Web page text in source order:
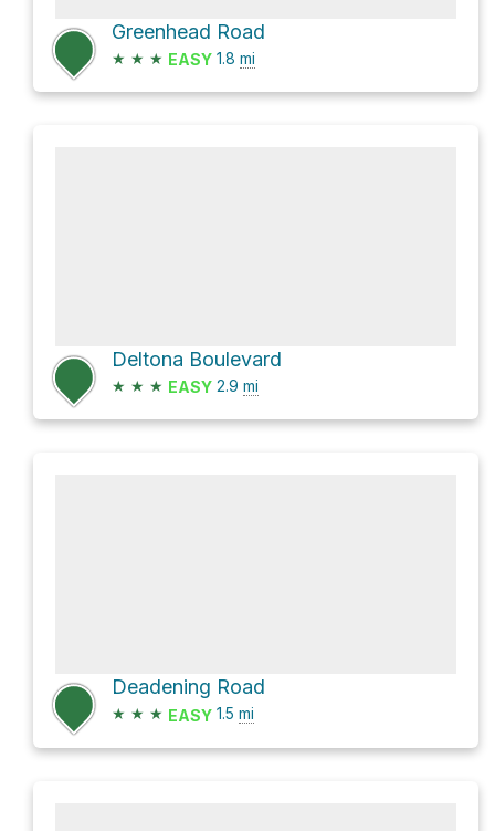
Greenhead Road
★ ★ ★ EASY 1.8 mi
Deltona Boulevard
★ ★ ★ EASY 2.9 mi
Deadening Road
★ ★ ★ EASY 1.5 mi